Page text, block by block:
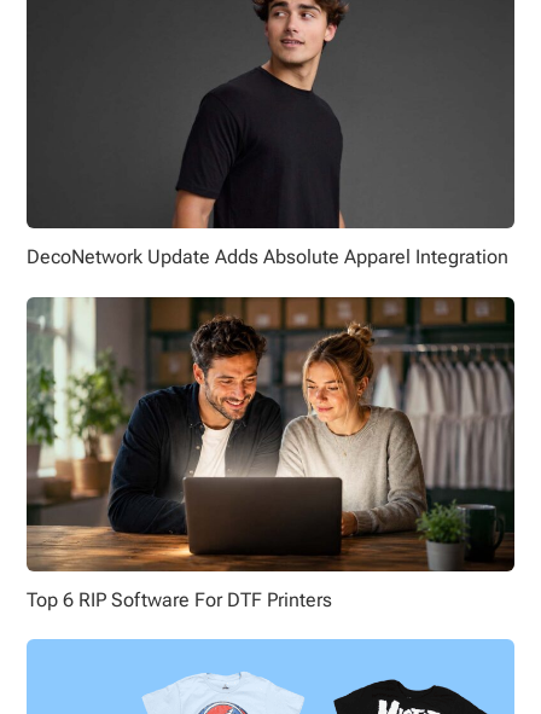
DecoNetwork Update Adds Absolute Apparel Integration
Top 6 RIP Software For DTF Printers